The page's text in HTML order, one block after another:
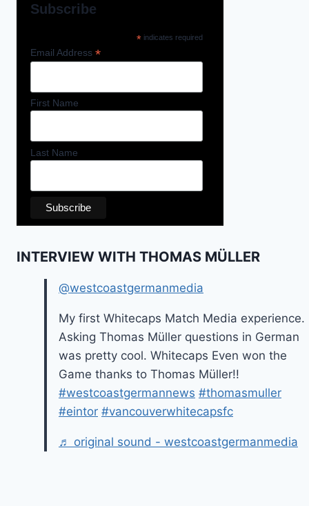
Subscribe
*indicates required
Email Address *
First Name
Last Name
INTERVIEW WITH THOMAS MÜLLER
@westcoastgermanmedia
My first Whitecaps Match Media experience.
Asking Thomas Müller questions in German
was pretty cool. Whitecaps Even won the
Game thanks to Thomas Müller!!
#westcoastgermannews #thomasmuller
#eintor #vancouverwhitecapsfc
♬ original sound - westcoastgermanmedia